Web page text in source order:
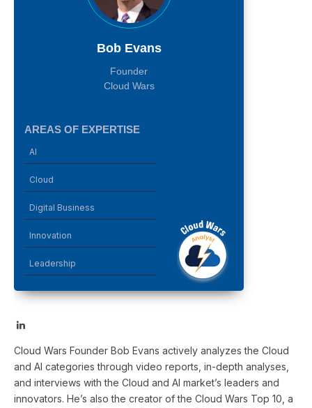
Bob Evans
Founder
Cloud Wars
AREAS OF EXPERTISE
AI
Cloud
Digital Business
Innovation
Leadership
LinkedIn
Cloud Wars Founder Bob Evans actively analyzes the Cloud
and AI categories through video reports, in-depth analyses,
and interviews with the Cloud and AI market’s leaders and
innovators. He’s also the creator of the Cloud Wars Top 10, a